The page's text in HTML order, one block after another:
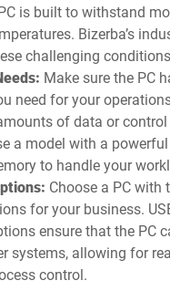
is built to withstand
Bizerba’s
challenging
Make sure the PC
need for your
of data or
a model with a
to handle your
Choose a PC with
for your business.
ensure that the PC
systems, allowing for
control.